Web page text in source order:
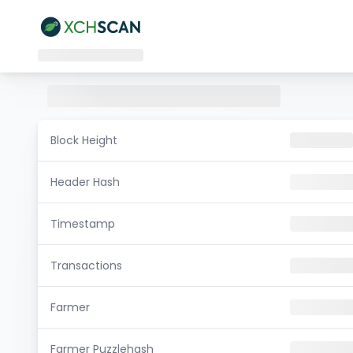
Block Height
Header Hash
Timestamp
Transactions
Farmer
Farmer Puzzlehash